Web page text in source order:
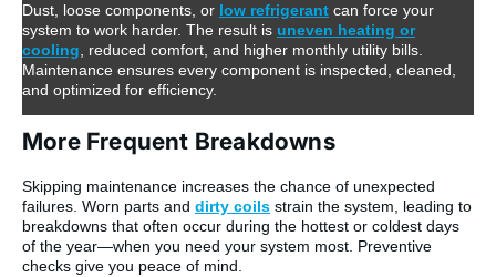
Dust, loose components, or low refrigerant can force your
system to work harder. The result is uneven heating or
cooling , reduced comfort, and higher monthly utility bills.
Maintenance ensures every component is inspected, cleaned,
and optimized for efficiency.
More Frequent Breakdowns
Skipping maintenance increases the chance of unexpected
failures. Worn parts and dirty coils strain the system, leading to
breakdowns that often occur during the hottest or coldest days
of the year—when you need your system most. Preventive
checks give you peace of mind.